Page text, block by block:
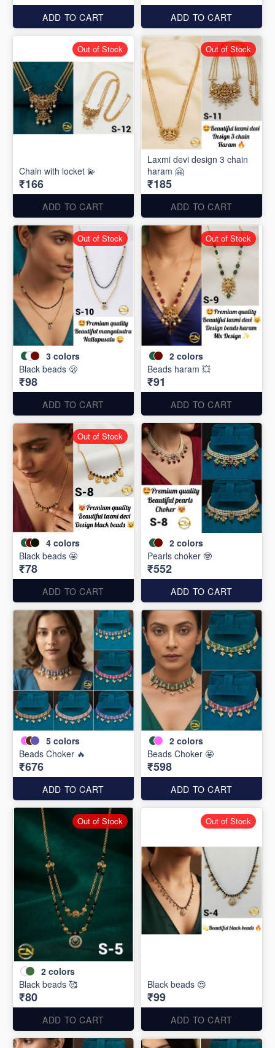
ADD TO CART ADD TO CART
Chain with locket 💫
₹166
ADD TO CART
Out of Stock
Laxmi devi design 3 chain
haram 🤗
₹185
ADD TO CART
Out of Stock
3 colors
Black beads 🫢
₹98
ADD TO CART
Out of Stock
2 colors
Beads haram 💥
₹91
ADD TO CART
Out of Stock
4 colors
Black beads 🤩
₹78
ADD TO CART
Out of Stock
2 colors
Pearls choker 🤓
₹552
ADD TO CART
5 colors
Beads Choker 🔥
₹676
ADD TO CART
2 colors
Beads Choker 🤩
₹598
ADD TO CART
2 colors
Black beads 🥰
₹80
ADD TO CART
Out of Stock
Black beads 😍
₹99
ADD TO CART
Out of Stock